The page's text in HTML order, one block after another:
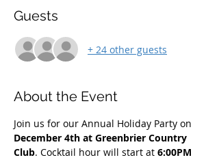
Guests
+ 24 other guests
About the Event
Join us for our Annual Holiday Party on
December 4th at Greenbrier Country
Club. Cocktail hour will start at 6:00PM